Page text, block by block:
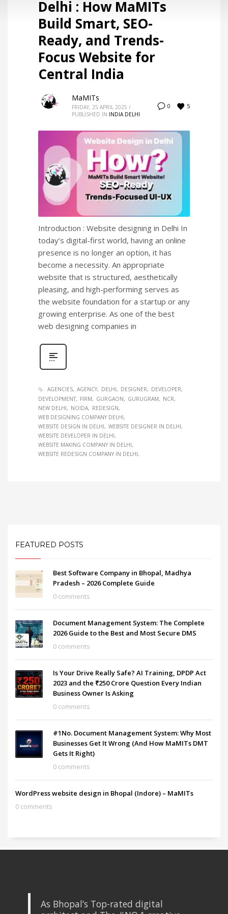
Delhi : How MaMITs
Build Smart, SEO-
Ready, and Trends-
Focus Website for
Central India
0 5
MaMITs
FRIDAY, 25 APRIL 2025 /
PUBLISHED IN INDIA DELHI
Introduction : Website designing in Delhi In
today’s digital-first world, having an online
presence is no longer an option, it has
become a necessity. An appropriate
website that is structured, aesthetically
pleasing, and high-performing serves as
the website foundation for a startup or any
growing enterprise. As one of the best
web designing companies in
AGENCIES AGENCY DELHI DESIGNER
DEVELOPER
DEVELOPMENT
FIRM GURGAON GURUGRAM
NCR
NEW DELHI
NOIDA
REDESIGN
WEB DESIGNING COMPANY DELHI
WEBSITE DESIGN IN DELHI
WEBSITE DESIGNER IN DELHI
WEBSITE DEVELOPER IN DELHI
WEBSITE MAKING COMPANY IN DELHI
WEBSITE REDESIGN COMPANY IN DELHI
FEATURED POSTS
Best Software Company in Bhopal, Madhya
Pradesh – 2026 Complete Guide
0 comments
Document Management System: The Complete
2026 Guide to the Best and Most Secure DMS
0 comments
Is Your Drive Really Safe? AI Training, DPDP Act
2023 and the ₹250 Crore Question Every Indian
Business Owner Is Asking
0 comments
#1No. Document Management System: Why Most
Businesses Get It Wrong (And How MaMITs DMT
Gets It Right)
0 comments
WordPress website design in Bhopal (Indore) – MaMITs
0 comments
As Bhopal’s Top-rated digital